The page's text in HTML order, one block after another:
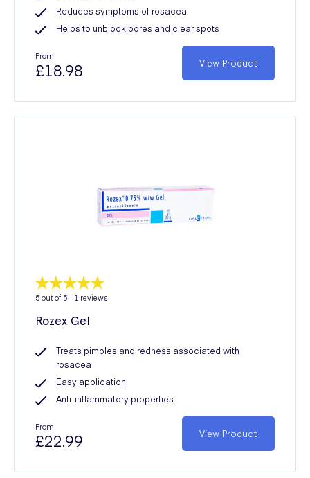
Reduces symptoms of rosacea
Helps to unblock pores and clear spots
From
£18.98 View Product
5 out of 5 - 1 reviews
Rozex Gel
Treats pimples and redness associated with
rosacea
Easy application
Anti-inflammatory properties
From
£22.99 View Product